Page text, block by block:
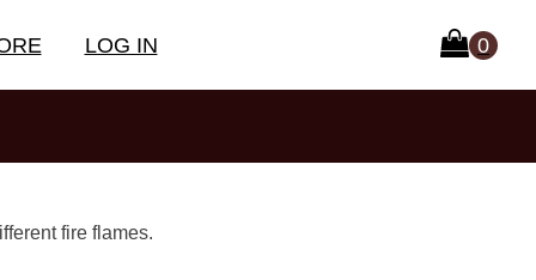
LOG IN
fire flames.